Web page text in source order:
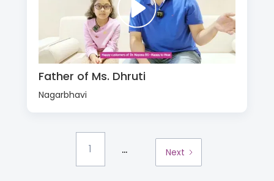
Father of Ms. Dhruti
Nagarbhavi
1 ... Next